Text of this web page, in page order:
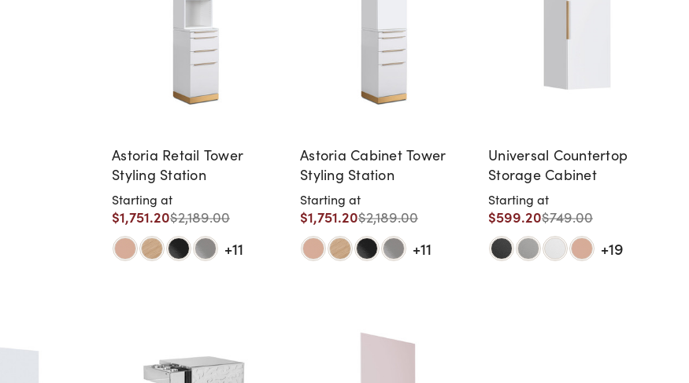
Astoria Retail Tower
Styling Station
Starting at
$1,751.20$2,189.00
+11
Astoria Cabinet Tower
Styling Station
Starting at
$1,751.20$2,189.00
+11
Universal Countertop
Storage Cabinet
Starting at
$599.20$749.00
+19